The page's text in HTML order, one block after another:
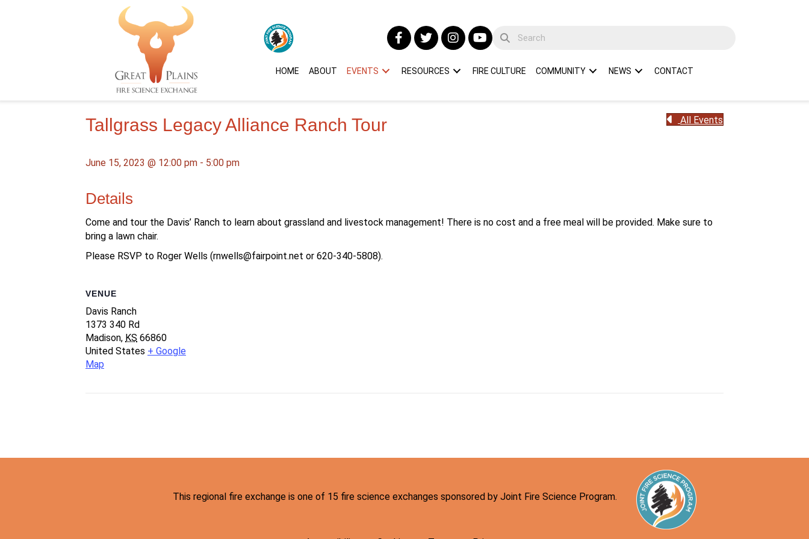
HOME ABOUT EVENTS RESOURCES FIRE CULTURE COMMUNITY NEWS CONTACT
Tallgrass Legacy Alliance Ranch Tour
June 15, 2023 @ 12:00 pm - 5:00 pm
All Events
Details
Come and tour the Davis’ Ranch to learn about grassland and livestock management! There is no cost and a free meal will be provided. Make sure to
bring a lawn chair.
Please RSVP to Roger Wells (rnwells@fairpoint.net or 620-340-5808).
VENUE
Davis Ranch
1373 340 Rd
Madison, KS 66860
United States + Google
Map
This regional fire exchange is one of 15 fire science exchanges sponsored by Joint Fire Science Program.